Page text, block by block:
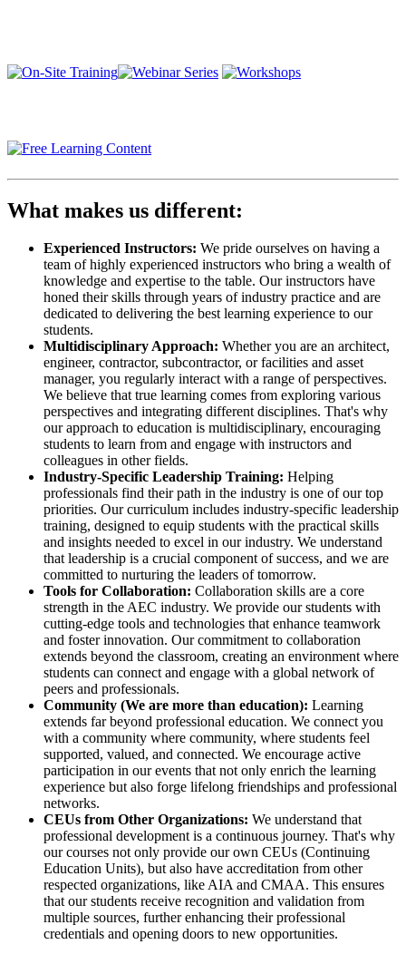
What makes us different:
Experienced Instructors: We pride ourselves on having a
team of highly experienced instructors who bring a wealth of
knowledge and expertise to the table. Our instructors have
honed their skills through years of industry practice and are
dedicated to delivering the best learning experience to our
students.
Multidisciplinary Approach: Whether you are an architect,
engineer, contractor, subcontractor, or facilities and asset
manager, you regularly interact with a range of perspectives.
We believe that true learning comes from exploring various
perspectives and integrating different disciplines. That's why
our approach to education is multidisciplinary, encouraging
students to learn from and engage with instructors and
colleagues in other fields.
Industry-Specific Leadership Training: Helping
professionals find their path in the industry is one of our top
priorities. Our curriculum includes industry-specific leadership
training, designed to equip students with the practical skills
and insights needed to excel in our industry. We understand
that leadership is a crucial component of success, and we are
committed to nurturing the leaders of tomorrow.
Tools for Collaboration: Collaboration skills are a core
strength in the AEC industry. We provide our students with
cutting-edge tools and technologies that enhance teamwork
and foster innovation. Our commitment to collaboration
extends beyond the classroom, creating an environment where
students can connect and engage with a global network of
peers and professionals.
Community (We are more than education): Learning
extends far beyond professional education. We connect you
with a community where community, where students feel
supported, valued, and connected. We encourage active
participation in our events that not only enrich the learning
experience but also forge lifelong friendships and professional
networks.
CEUs from Other Organizations: We understand that
professional development is a continuous journey. That's why
our courses not only provide our own CEUs (Continuing
Education Units), but also have accreditation from other
respected organizations, like AIA and CMAA. This ensures
that our students receive recognition and validation from
multiple sources, further enhancing their professional
credentials and opening doors to new opportunities.